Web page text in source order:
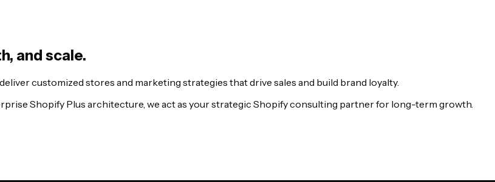
and scale.
customized stores and marketing strategies that drive sales and build brand loyalty.
Shopify Plus architecture, we act as your strategic Shopify consulting partner for long-term growth.